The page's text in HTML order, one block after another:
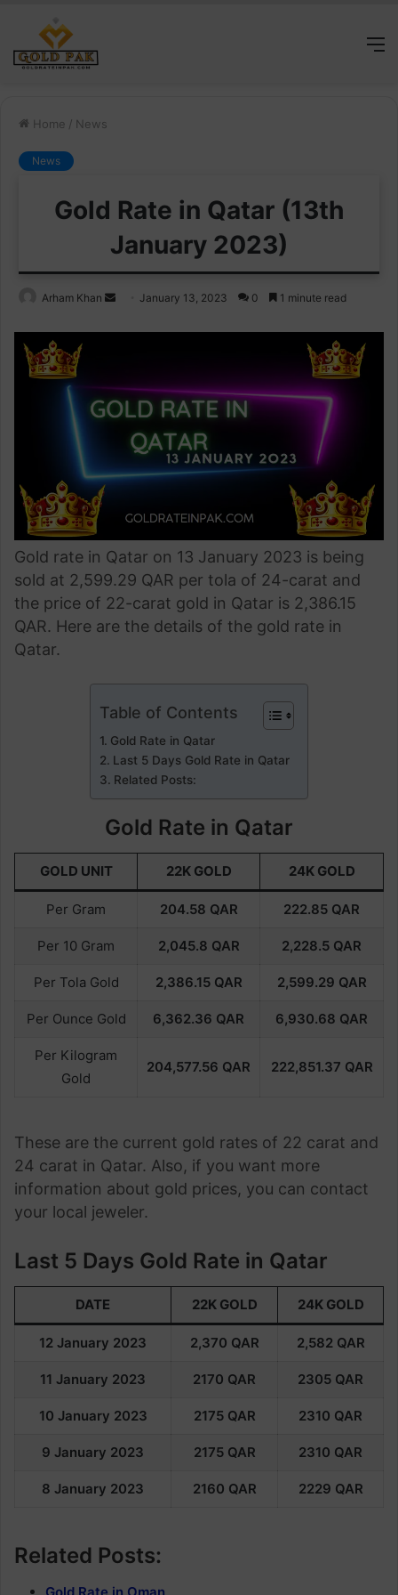
Home / News
News
Gold Rate in Qatar (13th
January 2023)
Arham Khan
SendJanuary 13, 2023 0 1 minute read
Gold rate in Qatar on 13 January 2023 is being
sold at 2,599.29 QAR per tola of 24-carat and
the price of 22-carat gold in Qatar is 2,386.15
QAR. Here are the details of the gold rate in
Qatar.
Table of Contents
Gold Rate in Qatar
Last 5 Days Gold Rate in Qatar
Related Posts:
Gold Rate in Qatar
GOLD UNIT 22K GOLD 24K GOLD
Per Gram 204.58 QAR 222.85 QAR
Per 10 Gram 2,045.8 QAR 2,228.5 QAR
Per Tola Gold 2,386.15 QAR 2,599.29 QAR
Per Ounce Gold 6,362.36 QAR 6,930.68 QAR
Per Kilogram
Gold
204,577.56 QAR 222,851.37 QAR
These are the current gold rates of 22 carat and
24 carat in Qatar. Also, if you want more
information about gold prices, you can contact
your local jeweler.
Last 5 Days Gold Rate in Qatar
DATE 22K GOLD 24K GOLD
12 January 2023 2,370 QAR 2,582 QAR
11 January 2023 2170 QAR 2305 QAR
10 January 2023 2175 QAR 2310 QAR
9 January 2023 2175 QAR 2310 QAR
8 January 2023 2160 QAR 2229 QAR
Related Posts: